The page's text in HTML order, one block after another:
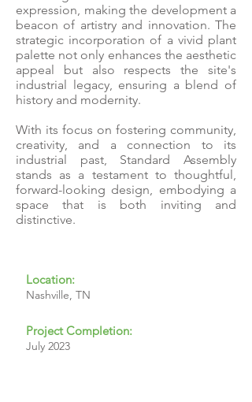
expression, making the development a
beacon of artistry and innovation. The
strategic incorporation of a vivid plant
palette not only enhances the aesthetic
appeal but also respects the site's
industrial legacy, ensuring a blend of
history and modernity.
With its focus on fostering community,
creativity, and a connection to its
industrial past, Standard Assembly
stands as a testament to thoughtful,
forward-looking design, embodying a
space that is both inviting and
distinctive.
Location:
Nashville, TN
Project Completion:
July 2023